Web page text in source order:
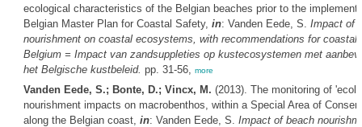
ecological characteristics of the Belgian beaches prior to the
Belgian Master Plan for Coastal Safety, in: Vanden Eede, S. Impact of
nourishment on coastal ecosystems, with recommendations for coastal
Belgium = Impact van zandsuppleties op kustecosystemen met
het Belgische kustbeleid. pp. 31-56, more
Vanden Eede, S.; Bonte, D.; Vincx, M. (2013). The monitoring of
nourishment impacts on macrobenthos, within a Special Area of
along the Belgian coast, in: Vanden Eede, S. Impact of beach